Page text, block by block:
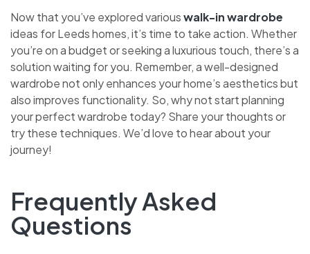
Now that you’ve explored variouswalk-in wardrobe
ideas for Leeds homes, it’s time to take action. Whether
you’re on a budget or seeking a luxurious touch, there’s a
solution waiting for you. Remember, a well-designed
wardrobe not only enhances your home’s aesthetics but
also improves functionality. So, why not start planning
your perfect wardrobe today? Share your thoughts or
try these techniques. We’d love to hear about your
journey!
Frequently Asked
Questions